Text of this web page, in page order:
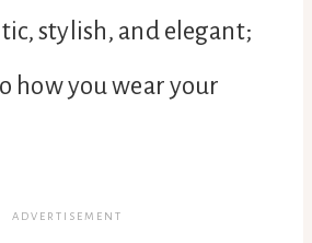
stylish, and elegant;
how you wear your